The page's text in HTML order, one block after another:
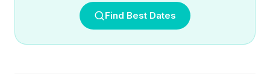
Find Best Dates